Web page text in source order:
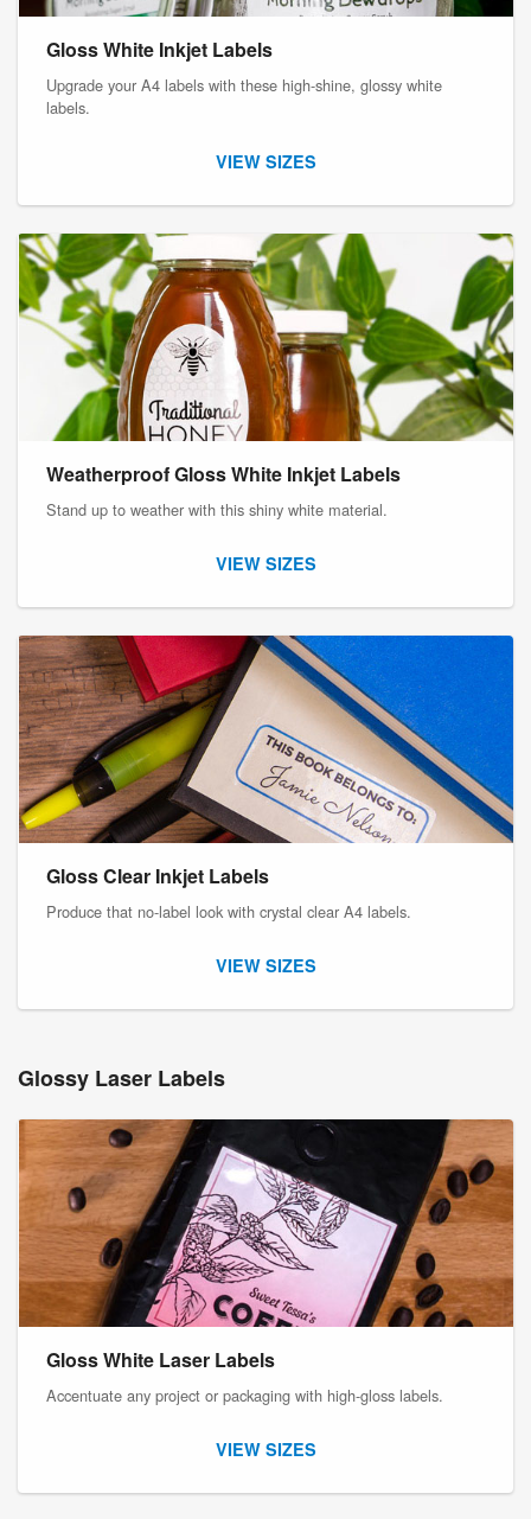
Gloss White Inkjet Labels
Upgrade your A4 labels with these high-shine, glossy white
labels.
VIEW SIZES
Weatherproof Gloss White Inkjet Labels
Stand up to weather with this shiny white material.
VIEW SIZES
Gloss Clear Inkjet Labels
Produce that no-label look with crystal clear A4 labels.
VIEW SIZES
Glossy Laser Labels
Gloss White Laser Labels
Accentuate any project or packaging with high-gloss labels.
VIEW SIZES